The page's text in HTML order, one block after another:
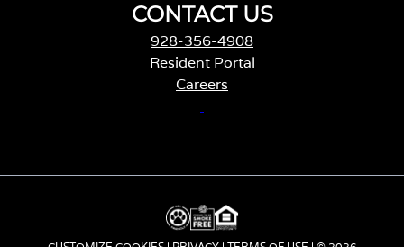
CONTACT US
928-356-4908
Resident Portal
Careers
i
n